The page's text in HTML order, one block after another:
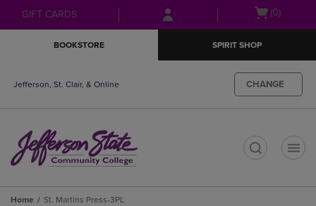
Skip
to
Skip
to
menu
GIFT CARDS
Open(0)
BOOKSTORE SPIRIT SHOP
Jefferson, St. Clair, & Online CHANGE
Home St. Martins Press-3PL